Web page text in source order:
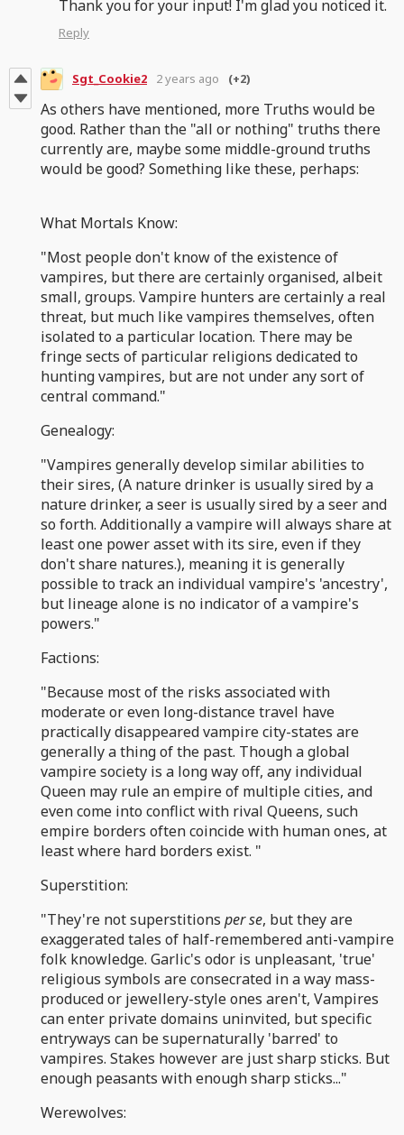
Thank you for your input! I'm glad you noticed it.
Reply
Sgt_Cookie2 2 years ago (+2)
As others have mentioned, more Truths would be
good. Rather than the "all or nothing" truths there
currently are, maybe some middle-ground truths
would be good? Something like these, perhaps:
What Mortals Know:
"Most people don't know of the existence of
vampires, but there are certainly organised, albeit
small, groups. Vampire hunters are certainly a real
threat, but much like vampires themselves, often
isolated to a particular location. There may be
fringe sects of particular religions dedicated to
hunting vampires, but are not under any sort of
central command."
Genealogy:
"Vampires generally develop similar abilities to
their sires, (A nature drinker is usually sired by a
nature drinker, a seer is usually sired by a seer and
so forth. Additionally a vampire will always share at
least one power asset with its sire, even if they
don't share natures.), meaning it is generally
possible to track an individual vampire's 'ancestry',
but lineage alone is no indicator of a vampire's
powers."
Factions:
"Because most of the risks associated with
moderate or even long-distance travel have
practically disappeared vampire city-states are
generally a thing of the past. Though a global
vampire society is a long way off, any individual
Queen may rule an empire of multiple cities, and
even come into conflict with rival Queens, such
empire borders often coincide with human ones, at
least where hard borders exist. "
Superstition:
"They're not superstitions per se, but they are
exaggerated tales of half-remembered anti-vampire
folk knowledge. Garlic's odor is unpleasant, 'true'
religious symbols are consecrated in a way mass-
produced or jewellery-style ones aren't, Vampires
can enter private domains uninvited, but specific
entryways can be supernaturally 'barred' to
vampires. Stakes however are just sharp sticks. But
enough peasants with enough sharp sticks..."
Werewolves: